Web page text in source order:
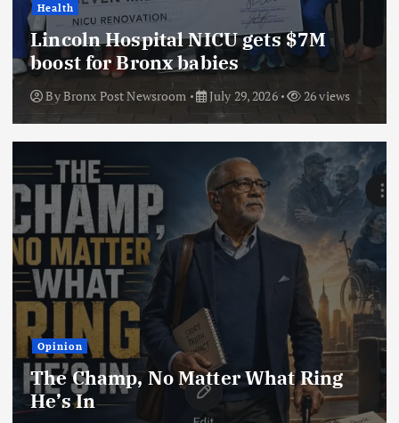
Health
Lincoln Hospital NICU gets $7M
boost for Bronx babies
ByBronx Post Newsroom July 29, 2026 26 views
Opinion
The Champ, No Matter What Ring
He’s In